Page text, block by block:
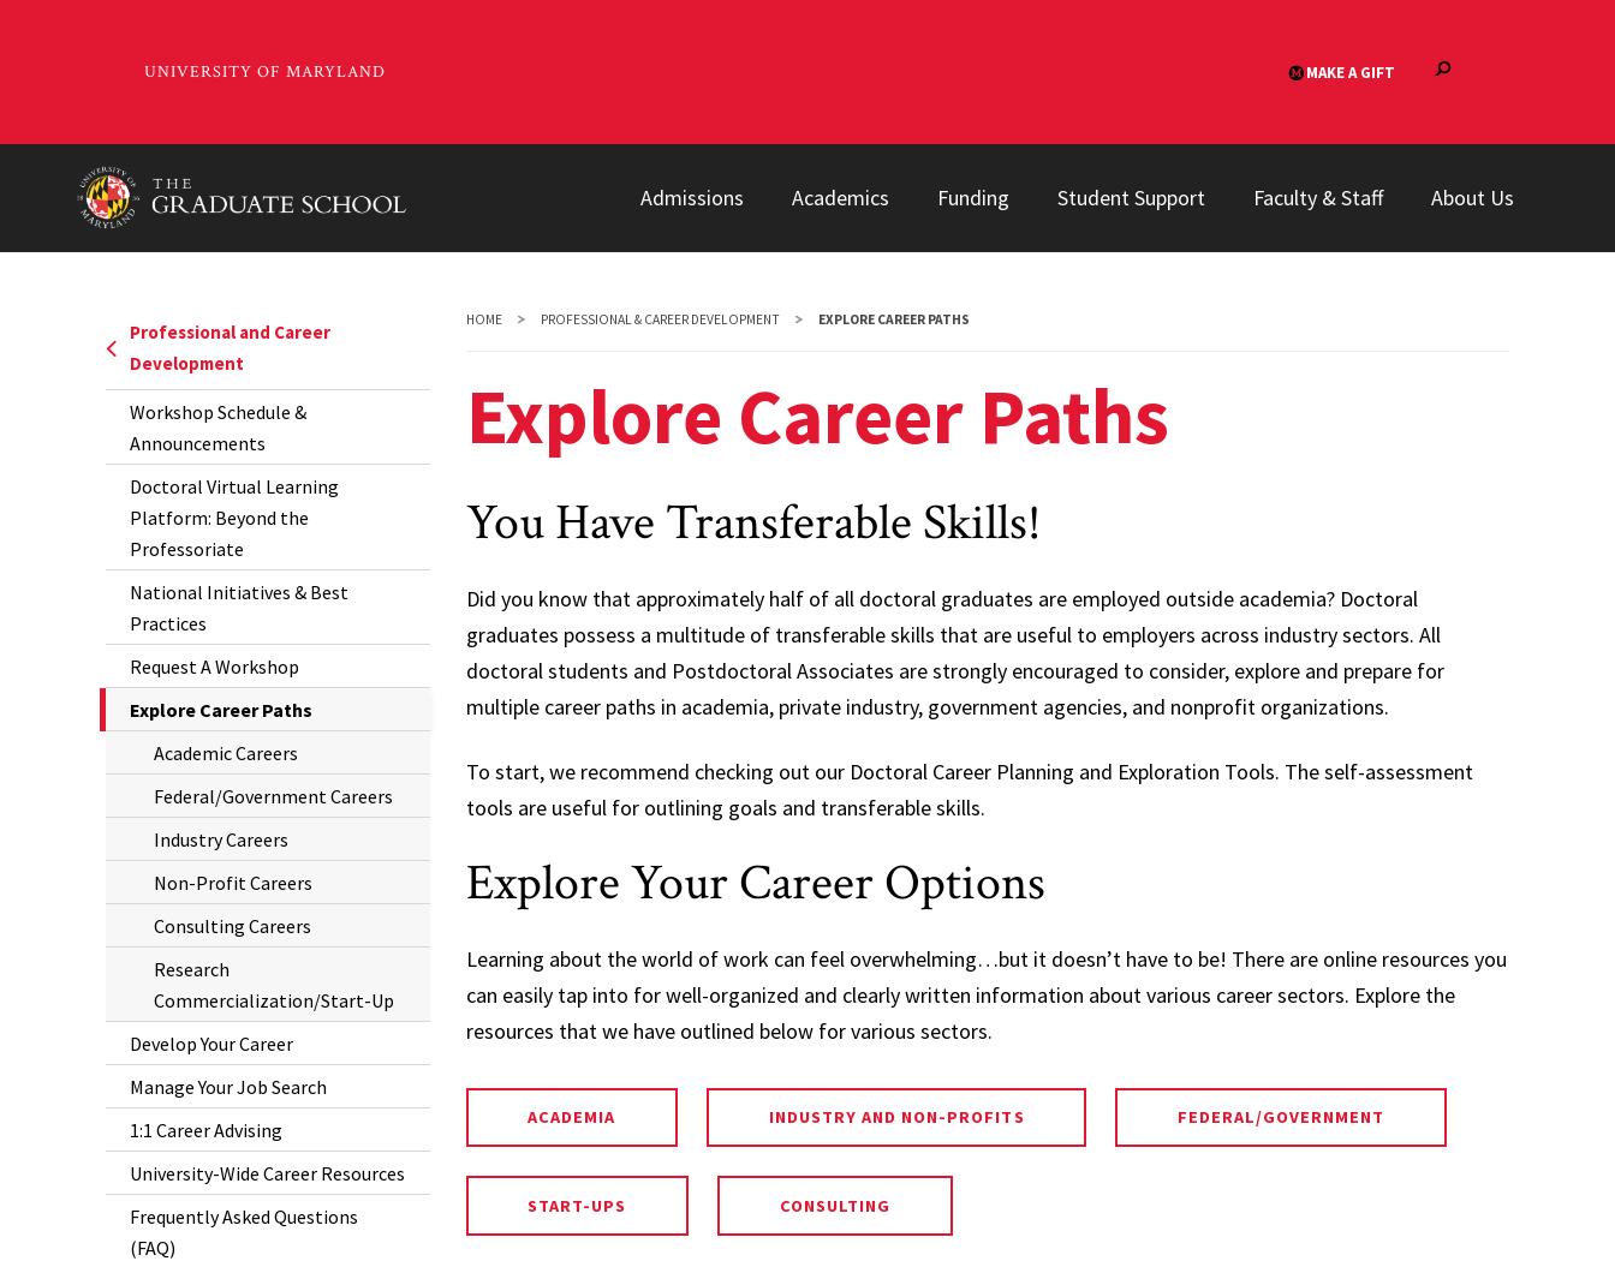
Admissions Academics Funding Student Support Faculty & Staff About Us
Professional and Career
Development
Workshop Schedule &
Announcements
Doctoral Virtual Learning
Platform: Beyond the
Professoriate
National Initiatives & Best
Practices
Request A Workshop
The
Page
Explore Career Paths
Academic Careers
Federal/Government Careers
Industry Careers
Non-Profit Careers
Consulting Careers
Research
Commercialization/Start-Up
Develop Your Career
Manage Your Job Search
1:1 Career Advising
University-Wide Career Resources
Frequently Asked Questions
(FAQ)
HOME PROFESSIONAL & CAREER DEVELOPMENT EXPLORE CAREER PATHS
Explore Career Paths
You Have Transferable Skills!
Did you know that approximately half of all doctoral graduates are employed outside academia? Doctoral
graduates possess a multitude of transferable skills that are useful to employers across industry sectors. All
doctoral students and Postdoctoral Associates are strongly encouraged to consider, explore and prepare for
multiple career paths in academia, private industry, government agencies, and nonprofit organizations.
To start, we recommend checking out our Doctoral Career Planning and Exploration Tools. The self-assessment
tools are useful for outlining goals and transferable skills.
Explore Your Career Options
Learning about the world of work can feel overwhelming…but it doesn’t have to be! There are online resources you
can easily tap into for well-organized and clearly written information about various career sectors. Explore the
resources that we have outlined below for various sectors.
ACADEMIA INDUSTRY AND NON-PROFITS FEDERAL/GOVERNMENT
START-UPS CONSULTING